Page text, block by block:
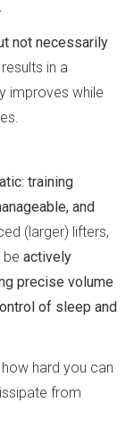
not necessarily
in a
improves while
training
and
(larger) lifters,
actively
precise volume
of sleep and
hard you can
from